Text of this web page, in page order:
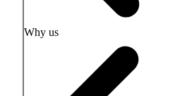
Why us